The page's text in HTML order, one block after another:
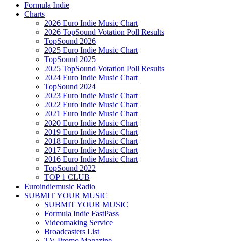
Formula Indie
Charts
2026 Euro Indie Music Chart
2026 TopSound Votation Poll Results
TopSound 2026
2025 Euro Indie Music Chart
TopSound 2025
2025 TopSound Votation Poll Results
2024 Euro Indie Music Chart
TopSound 2024
2023 Euro Indie Music Chart
2022 Euro Indie Music Chart
2021 Euro Indie Music Chart
2020 Euro Indie Music Chart
2019 Euro Indie Music Chart
2018 Euro Indie Music Chart
2017 Euro Indie Music Chart
2016 Euro Indie Music Chart
TopSound 2022
TOP 1 CLUB
Euroindiemusic Radio
SUBMIT YOUR MUSIC
SUBMIT YOUR MUSIC
Formula Indie FastPass
Videomaking Service
Broadcasters List